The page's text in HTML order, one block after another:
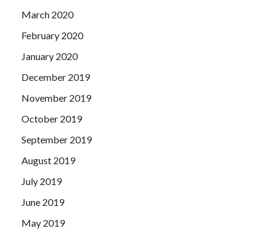
March 2020
February 2020
January 2020
December 2019
November 2019
October 2019
September 2019
August 2019
July 2019
June 2019
May 2019